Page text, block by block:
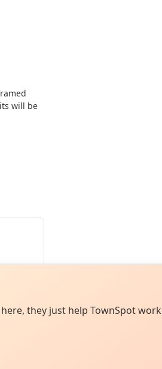
will be
they just help TownSpot work